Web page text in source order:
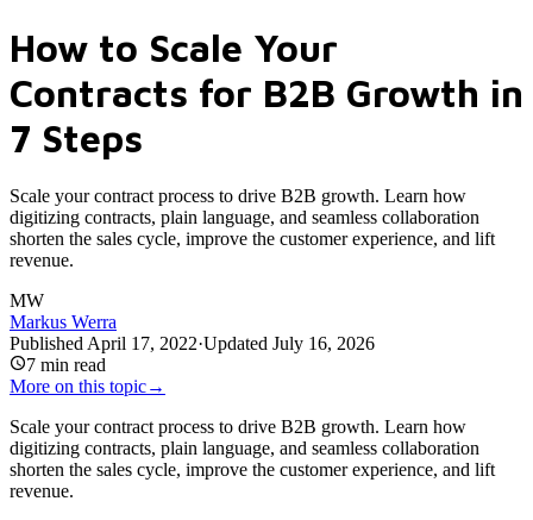
How to Scale Your
Contracts for B2B Growth in
7 Steps
Scale your contract process to drive B2B growth. Learn how
digitizing contracts, plain language, and seamless collaboration
shorten the sales cycle, improve the customer experience, and lift
revenue.
MW
Markus Werra
Published April 17, 2022·Updated July 16, 2026
7 min read
More on this topic→
Scale your contract process to drive B2B growth. Learn how
digitizing contracts, plain language, and seamless collaboration
shorten the sales cycle, improve the customer experience, and lift
revenue.